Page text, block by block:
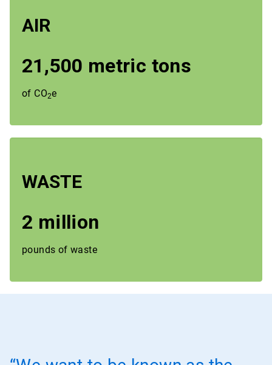
AIR
21,500 metric tons
of CO2e
WASTE
2 million
pounds of waste